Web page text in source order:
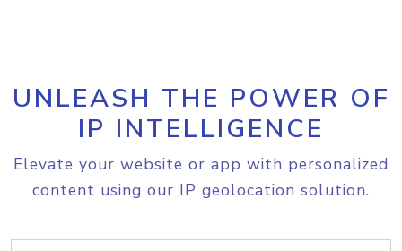
UNLEASH THE POWER OF
IP INTELLIGENCE
Elevate your website or app with personalized
content using our IP geolocation solution.